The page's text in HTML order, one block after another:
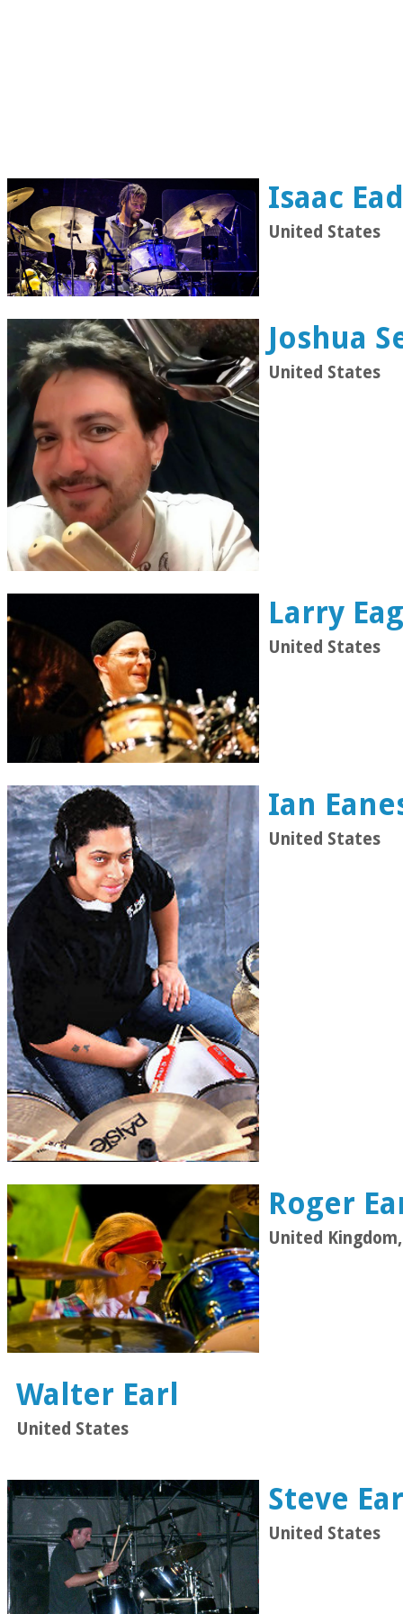
Isaac
United States
Joshua
United States
Larry
United States
Ian
United States
Roger
United
Walter Earl
United States
Steve
United States